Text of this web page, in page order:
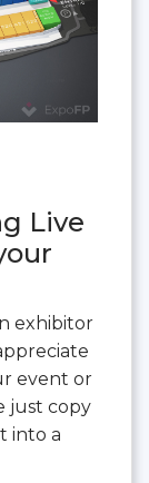
Live
exhibitor
event or
just copy
into a